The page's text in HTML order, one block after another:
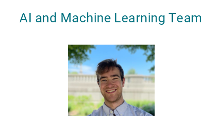
AI and Machine Learning Team